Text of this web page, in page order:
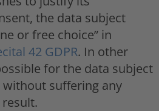
the data subject
or free choice” in
42 GDPR. In other
for the data subject
suffering any